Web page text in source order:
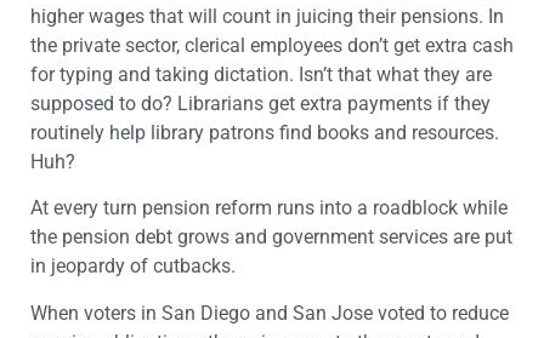
higher wages that will count in juicing their pensions. In
the private sector, clerical employees don’t get extra cash
for typing and taking dictation. Isn’t that what they are
supposed to do? Librarians get extra payments if they
routinely help library patrons find books and resources.
Huh?
At every turn pension reform runs into a roadblock while
the pension debt grows and government services are put
in jeopardy of cutbacks.
When voters in San Diego and San Jose voted to reduce